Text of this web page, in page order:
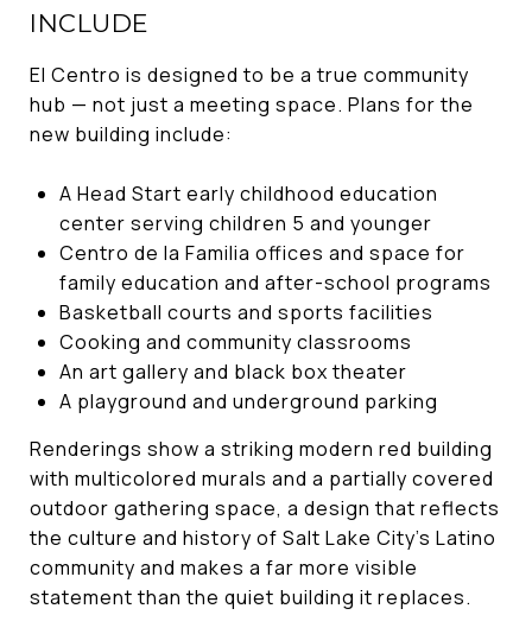
INCLUDE
El Centro is designed to be a true community
hub — not just a meeting space. Plans for the
new building include:
A Head Start early childhood education
center serving children 5 and younger
Centro de la Familia offices and space for
family education and after-school programs
Basketball courts and sports facilities
Cooking and community classrooms
An art gallery and black box theater
A playground and underground parking
Renderings show a striking modern red building
with multicolored murals and a partially covered
outdoor gathering space, a design that reflects
the culture and history of Salt Lake City's Latino
community and makes a far more visible
statement than the quiet building it replaces.